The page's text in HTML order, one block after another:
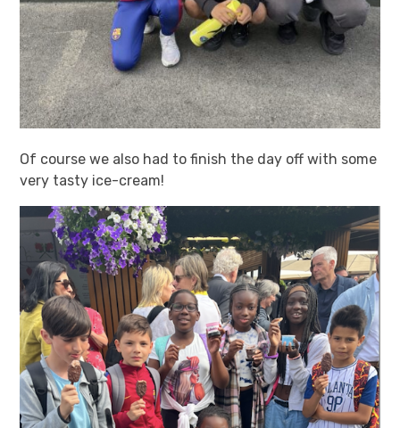
Of course we also had to finish the day off with some
very tasty ice-cream!